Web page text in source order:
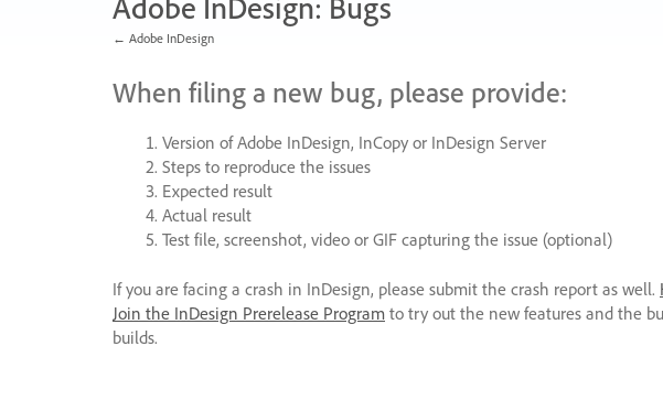
← Adobe InDesign
When filing a new bug, please provide:
Version of Adobe InDesign, InCopy or InDesign Server
Steps to reproduce the issues
Expected result
Actual result
Test file, screenshot, video or GIFcapturing the issue (optional)
If you are facing a crash in InDesign, please submit the crash report as well.
Join the InDesign Prerelease Program to try out the new features and the
builds.